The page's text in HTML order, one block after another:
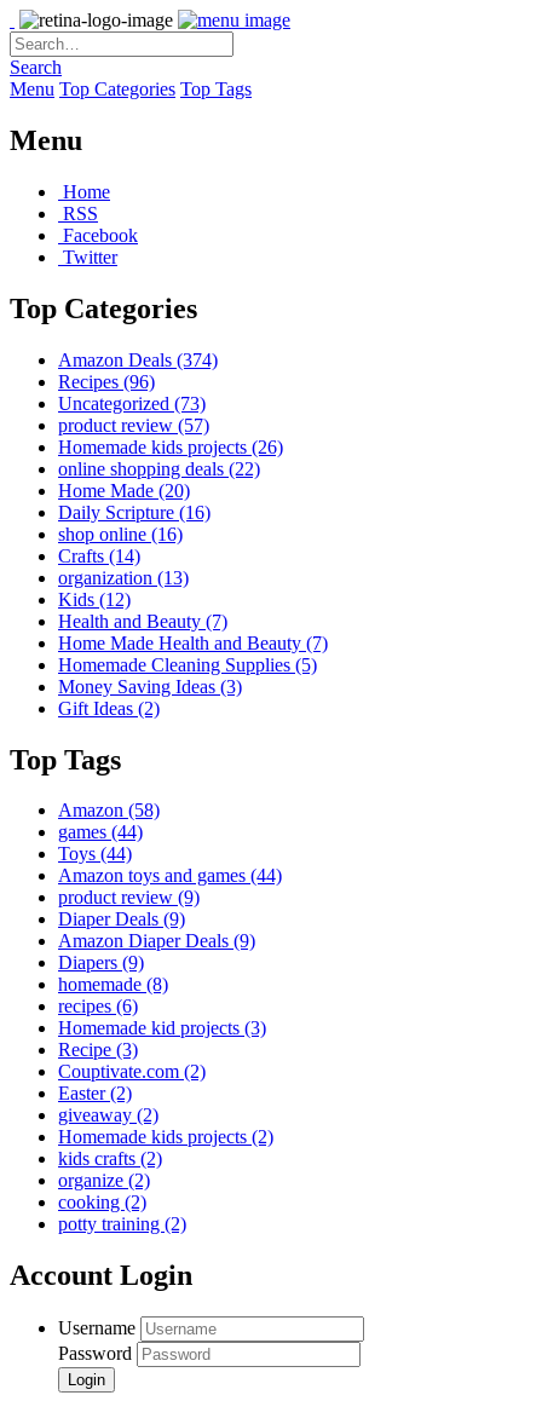
Search
Menu Top Categories Top Tags
Menu
Home
RSS
Facebook
Twitter
Top Categories
Amazon Deals (374)
Recipes (96)
Uncategorized (73)
product review (57)
Homemade kids projects (26)
online shopping deals (22)
Home Made (20)
Daily Scripture (16)
shop online (16)
Crafts (14)
organization (13)
Kids (12)
Health and Beauty (7)
Home Made Health and Beauty (7)
Homemade Cleaning Supplies (5)
Money Saving Ideas (3)
Gift Ideas (2)
Top Tags
Amazon (58)
games (44)
Toys (44)
Amazon toys and games (44)
product review (9)
Diaper Deals (9)
Amazon Diaper Deals (9)
Diapers (9)
homemade (8)
recipes (6)
Homemade kid projects (3)
Recipe (3)
Couptivate.com (2)
Easter(2)
giveaway (2)
Homemade kids projects (2)
kids crafts (2)
organize (2)
cooking (2)
potty training (2)
Account Login
Username
Password